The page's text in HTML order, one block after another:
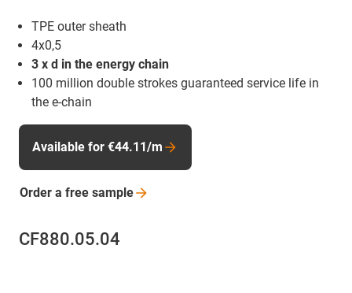
TPE outer sheath
4x0,5
3 x d in the energy chain
100 million double strokes guaranteed service life in
the e-chain
Available for €44.11/m
Order a free sample
CF880.05.04